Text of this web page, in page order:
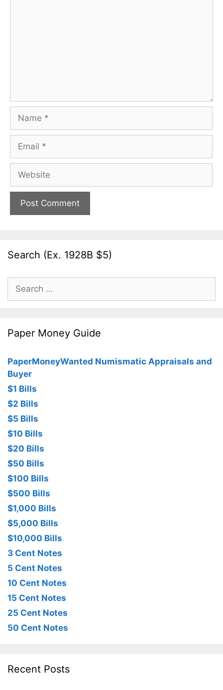
Name
Email
Website
Search (Ex. 1928B $5)
Search
for:
Paper Money Guide
PaperMoneyWanted Numismatic Appraisals and
Buyer
$1 Bills
$2 Bills
$5 Bills
$10 Bills
$20 Bills
$50 Bills
$100 Bills
$500 Bills
$1,000 Bills
$5,000 Bills
$10,000 Bills
3 Cent Notes
5 Cent Notes
10 Cent Notes
15 Cent Notes
25 Cent Notes
50 Cent Notes
Recent Posts